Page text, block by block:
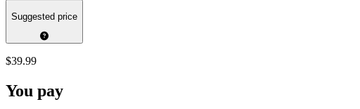
Suggested price
$39.99
You pay